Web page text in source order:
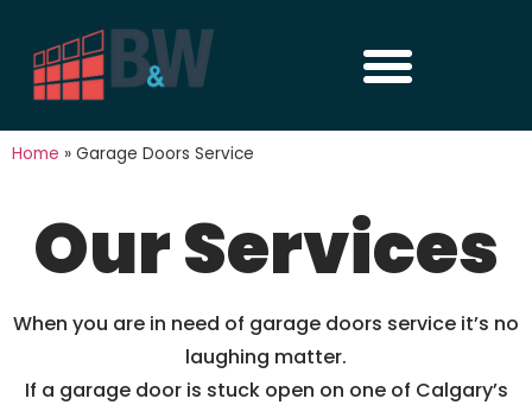
Home » Garage Doors Service
Our Services
When you are in need of garage doors service it’s no
laughing matter.
If a garage door is stuck open on one of Calgary’s